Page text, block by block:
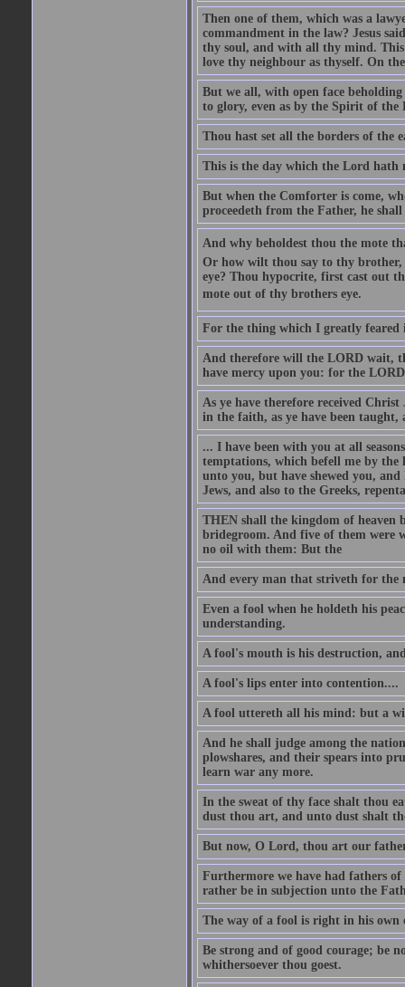
Then one of them, which was a
commandment in the law? Jesus
thy soul, and with all thy mind.
love thy neighbour as thyself. On
But we all, with open face
to glory, even as by the Spirit of the
Thou hast set all the borders of the
This is the day which the Lord hath
But when the Comforter is come,
proceedeth from the Father, he
And why beholdest thou the mote
Or how wilt thou say to thy
eye? Thou hypocrite, first cast out
mote out of thy brothers eye.
For the thing which I greatly feared
And therefore will the LORD wait,
have mercy upon you: for the
As ye have therefore received
in the faith, as ye have been
... I have been with you at all
temptations, which befell me by
unto you, but have shewed you,
Jews, and also to the Greeks,
THEN shall the kingdom of heaven
bridegroom. And five of them were
no oil with them: But the
And every man that striveth for the
Even a fool when he holdeth his
understanding.
A fool's mouth is his destruction,
A fool's lips enter into contention....
A fool uttereth all his mind: but a
And he shall judge among the
plowshares, and their spears into
learn war any more.
In the sweat of thy face shalt thou
dust thou art, and unto dust shalt
But now, O Lord, thou art our
Furthermore we have had fathers
rather be in subjection unto the
The way of a fool is right in his own
Be strong and of good courage; be
whithersoever thou goest.